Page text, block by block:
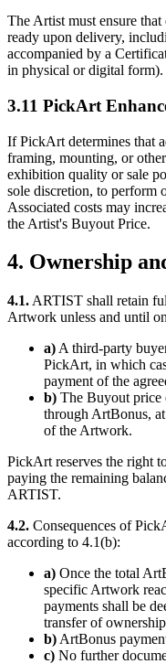
The Artist must ensure
ready upon delivery,
accompanied by a
in physical or digital form).
3.11 PickArt
If PickArt determines that
framing, mounting, or
exhibition quality or sale
sole discretion, to perform
Associated costs may
the Artist's Buyout Price.
4. Ownership
4.1. ARTIST shall retain
Artwork unless and until
a) A third-party
PickArt, in which
payment of the
b) The Buyout price
through ArtBonus,
of the Artwork.
PickArt reserves the right
paying the remaining
ARTIST.
4.2. Consequences of
according to 4.1(b):
a) Once the total
specific Artwork
payments shall be
transfer of
b) ArtBonus
c) No further